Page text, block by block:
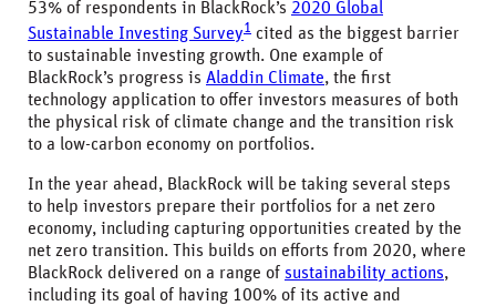
53% of respondents in BlackRock’s 2020 Global
Sustainable Investing Survey1 cited as the biggest barrier
to sustainable investing growth. One example of
BlackRock’s progress is Aladdin Climate, the first
technology application to offer investors measures of both
the physical risk of climate change and the transition risk
to a low-carbon economy on portfolios.
In the year ahead, BlackRock will be taking several steps
to help investors prepare their portfolios for a net zero
economy, including capturing opportunities created by the
net zero transition. This builds on efforts from 2020, where
BlackRock delivered on a range of sustainability actions,
including its goal of having 100% of its active and